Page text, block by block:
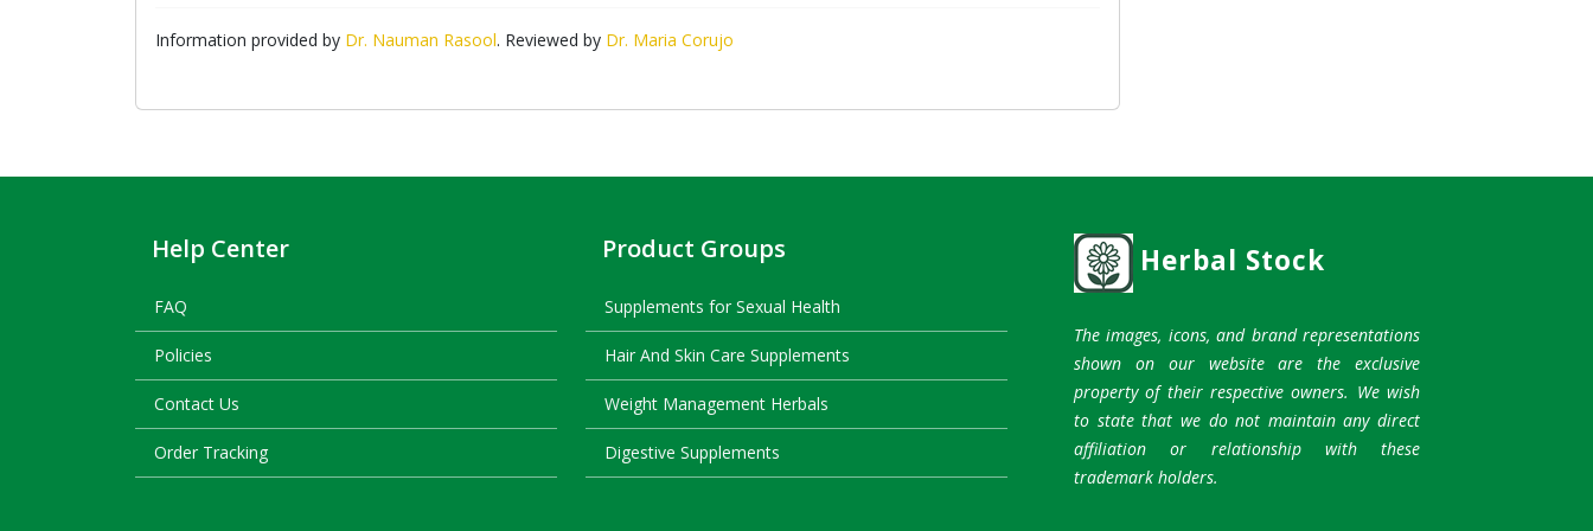
Information provided by Dr. Nauman Rasool. Reviewed by Dr. Maria Corujo
Help Center
FAQ
Policies
Contact Us
Order Tracking
Product Groups
Supplements for Sexual Health
Hair And Skin Care Supplements
Weight Management Herbals
Digestive Supplements
Herbal Stock
The images, icons, and brand representations
shown on our website are the exclusive
property of their respective owners. We wish
to state that we do not maintain any direct
affiliation or relationship with these
trademark holders.